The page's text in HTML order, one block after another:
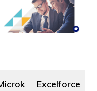
Excelforce